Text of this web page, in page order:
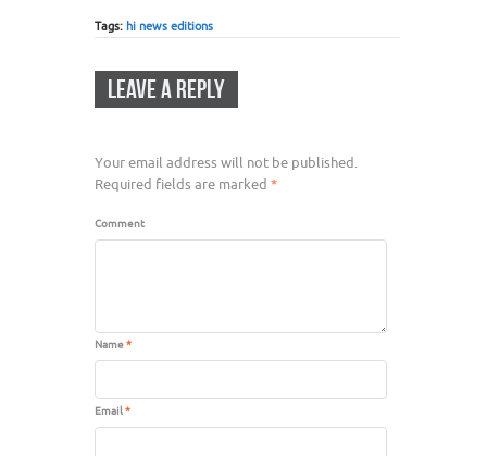
Tags: hi news editions
LEAVE A REPLY
Your email address will not be published.
Required fields are marked *
Comment
Name*
Email*